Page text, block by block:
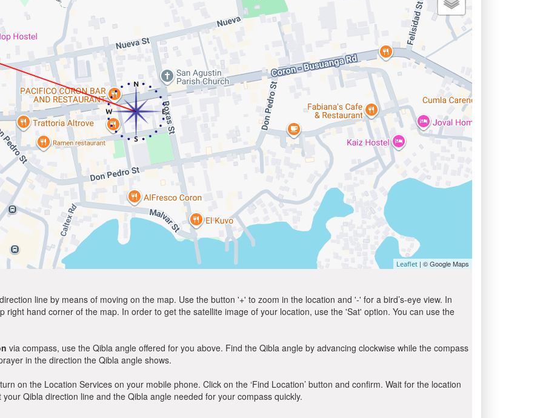
Leaflet | © Google Maps
line by means of moving on the map. Use the button '+' to zoom in the location and '-' for a bird’s-eye view. In
hand corner of the map. In order to get the satellite image of your location, use the 'Sat' option. You can use the
via compass, use the Qibla angle offered for you above. Find the Qibla angle by advancing clockwise while the compass
in the direction the Qibla angle shows.
on the Location Services on your mobile phone. Click on the ‘Find Location’ button and confirm. Wait for the location
Qibla direction line and the Qibla angle needed for your compass quickly.